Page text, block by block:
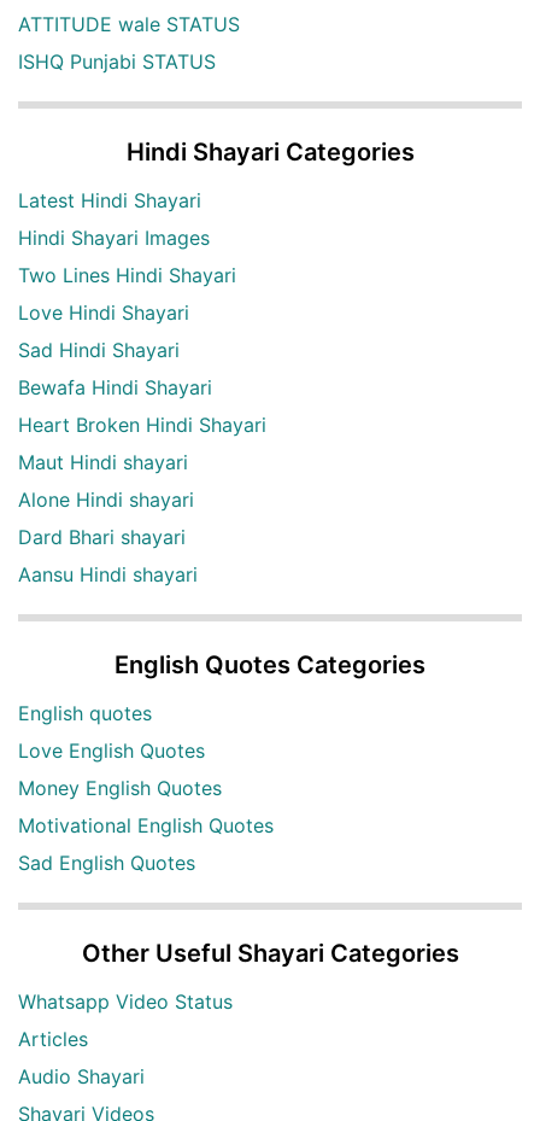
ATTITUDE wale STATUS
ISHQ Punjabi STATUS
Hindi Shayari Categories
Latest Hindi Shayari
Hindi Shayari Images
Two Lines Hindi Shayari
Love Hindi Shayari
Sad Hindi Shayari
Bewafa Hindi Shayari
Heart Broken Hindi Shayari
Maut Hindi shayari
Alone Hindi shayari
Dard Bhari shayari
Aansu Hindi shayari
English Quotes Categories
English quotes
Love English Quotes
Money English Quotes
Motivational English Quotes
Sad English Quotes
Other Useful Shayari Categories
Whatsapp Video Status
Articles
Audio Shayari
Shayari Videos